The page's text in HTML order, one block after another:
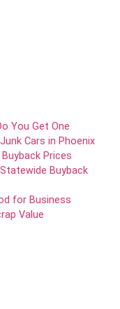
You Get One
Cars in Phoenix
Prices
Buyback
for Business
Value